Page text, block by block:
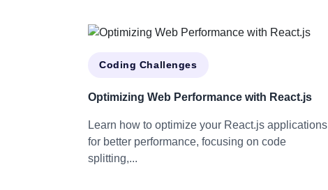
Coding Challenges
Optimizing Web Performance with React.js
Learn how to optimize your React.js applications
for better performance, focusing on code
splitting,...